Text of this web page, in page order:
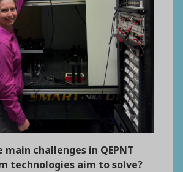
challenges in QEPNT
technologies aim to solve?